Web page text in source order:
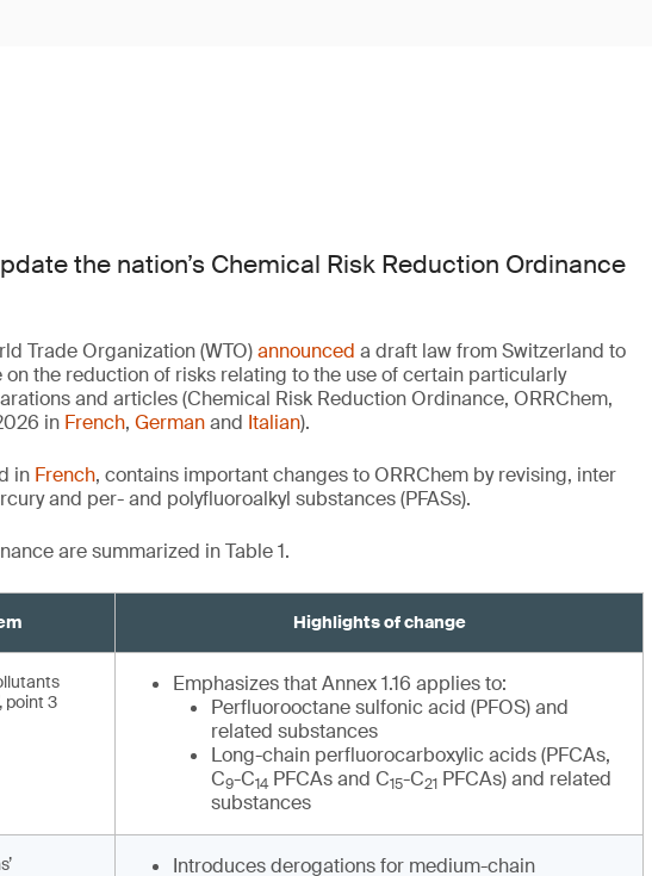
the nation’s Chemical Risk Reduction Ordinance
Trade Organization (WTO)announced a draft law from Switzerland to
on the reduction of risks relating to the use of certain particularly
and articles (Chemical Risk Reduction Ordinance, ORRChem,
in French, Germanand Italian).
in French, contains important changes to ORRChem by revising, inter
and per- and polyfluoroalkyl substances (PFASs).
are summarized in Table 1.
Highlights of change
point 3
Emphasizes that Annex 1.16 applies to:
Perfluorooctane sulfonic acid (PFOS) and
related substances
Long-chain perfluorocarboxylic acids (PFCAs,
C9-C14 PFCAs and C15-C21 PFCAs) and related
substances
Introduces derogations for medium-chain